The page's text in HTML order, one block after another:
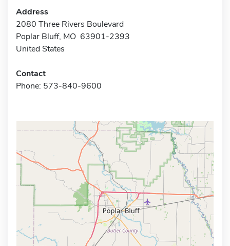
Address
2080 Three Rivers Boulevard
Poplar Bluff, MO 63901-2393
United States
Contact
Phone: 573-840-9600